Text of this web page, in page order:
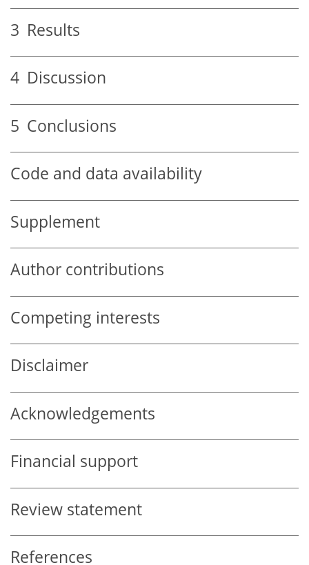
3 Results
4 Discussion
5 Conclusions
Code and data availability
Supplement
Author contributions
Competing interests
Disclaimer
Acknowledgements
Financial support
Review statement
References